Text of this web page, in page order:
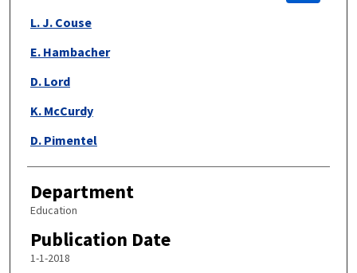
L. J. Couse
E. Hambacher
D. Lord
K. McCurdy
D. Pimentel
Department
Education
Publication Date
1-1-2018